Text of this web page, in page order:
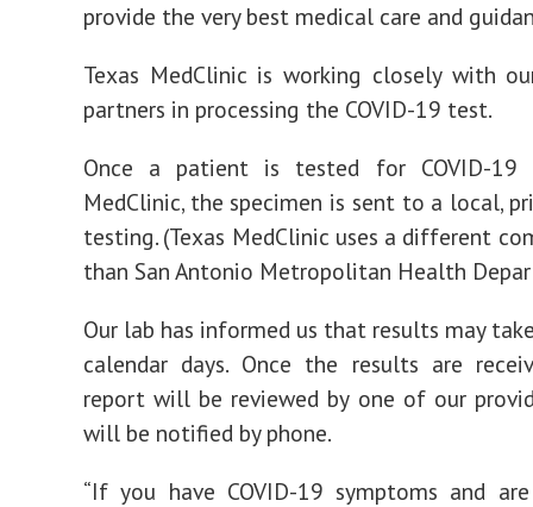
provide the very best medical care and
Texas MedClinic is working closely with
partners in processing the COVID-19 test.
Once a patient is tested for COVID-19
MedClinic, the specimen is sent to a local,
testing. (Texas MedClinic uses a different
than San Antonio Metropolitan Health
Our lab has informed us that results may
calendar days. Once the results are
report will be reviewed by one of our
will be notified by phone.
“If you have COVID-19 symptoms and